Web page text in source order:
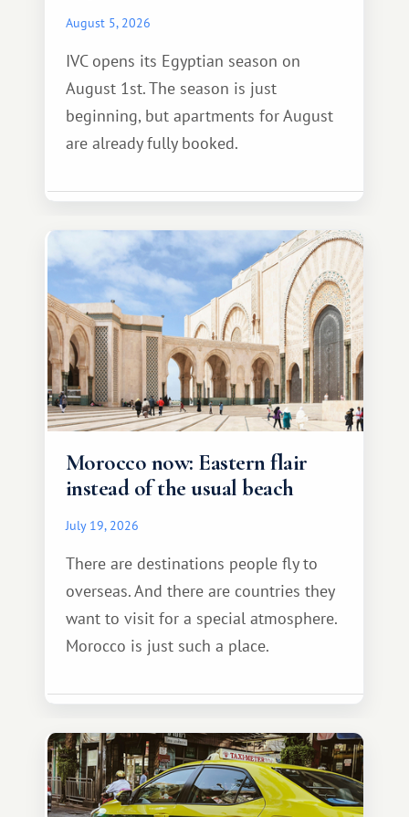
August 5, 2026
IVC opens its Egyptian season on
August 1st. The season is just
beginning, but apartments for August
are already fully booked.
Morocco now: Eastern flair
instead of the usual beach
July 19, 2026
There are destinations people fly to
overseas. And there are countries they
want to visit for a special atmosphere.
Morocco is just such a place.